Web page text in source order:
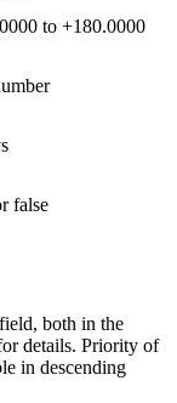
to +180.0000
false
both in the
details. Priority of
in descending